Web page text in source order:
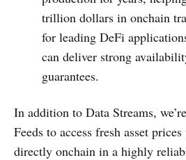
trillion dollars in onchain
for leading DeFi
can deliver strong
guarantees.
In addition to Data Streams,
Feeds to access fresh asset
directly onchain in a highly